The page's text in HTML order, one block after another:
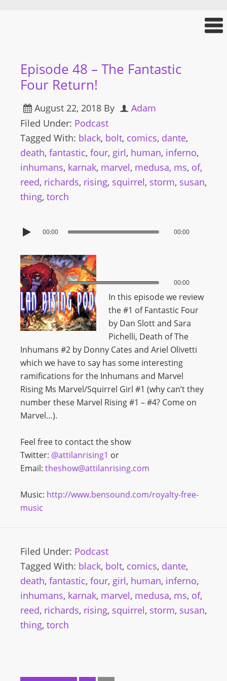
Episode 48 – The Fantastic
Four Return!
August 22, 2018 By
Adam
Filed Under: Podcast
Tagged With: black, bolt, comics, dante,
death, fantastic, four, girl, human, inferno,
inhumans, karnak, marvel, medusa, ms, of,
reed, richards, rising, squirrel, storm, susan,
thing, torch
00:00 00:00
00:00 00:00
In this episode we review
the #1 of Fantastic Four
by Dan Slott and Sara
Pichelli, Death of The
Inhumans #2 by Donny Cates and Ariel Olivetti
which we have to say has some interesting
ramifications for the Inhumans and Marvel
Rising Ms Marvel/Squirrel Girl #1 (why can’t they
number these Marvel Rising #1 – #4? Come on
Marvel…).
Feel free to contact the show
Twitter: @attilanrising1 or
Email: theshow@attilanrising.com
Music: http://www.bensound.com/royalty-free-
music
Filed Under: Podcast
Tagged With: black, bolt, comics, dante,
death, fantastic, four, girl, human, inferno,
inhumans, karnak, marvel, medusa, ms, of,
reed, richards, rising, squirrel, storm, susan,
thing, torch